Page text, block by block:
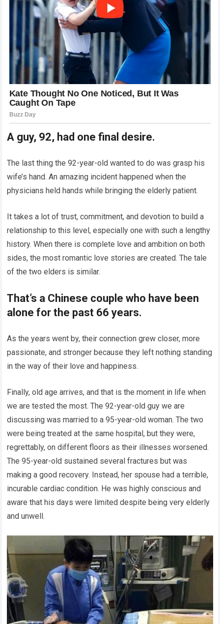
A guy, 92, had one final desire.
The last thing the 92-year-old wanted to do was grasp his
wife’s hand. An amazing incident happened when the
physicians held hands while bringing the elderly patient.
It takes a lot of trust, commitment, and devotion to build a
relationship to this level, especially one with such a lengthy
history. When there is complete love and ambition on both
sides, the most romantic love stories are created. The tale
of the two elders is similar.
That’s a Chinese couple who have been
alone for the past 66 years.
As the years went by, their connection grew closer, more
passionate, and stronger because they left nothing standing
in the way of their love and happiness.
Finally, old age arrives, and that is the moment in life when
we are tested the most. The 92-year-old guy we are
discussing was married to a 95-year-old woman. The two
were being treated at the same hospital, but they were,
regrettably, on different floors as their illnesses worsened.
The 95-year-old sustained several fractures but was
making a good recovery. Instead, her spouse had a terrible,
incurable cardiac condition. He was highly conscious and
aware that his days were limited despite being very elderly
and unwell.